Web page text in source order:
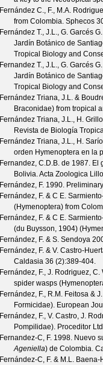
Fernández C., F., M.A.
from Colombia. Sphecos
Fernández T., J.L., G. Garcés
Jardín Botánico de
Tropical Biology and
Fernandez T., J.L., G. Garcés
Jardín Botánico de
Tropical Biology and
Fernández Triana, J.L. &
Braconidae) from tropical
Fernández Triana, J.L., H.
Revista de Biología
Fernández Triana, J.L., H.
orden Hymenoptera en la
Fernandez, C.D.B. de 1987. El
Bolivia.Acta Zoologica
Fernández, F. 1990.
Fernández, F. & C E.
(Hymenoptera) from
Fernández, F. & C E.
(du Buysson, 1904)
Fernández, F. & S. Sendoya
Fernández, F. & V. Castro-
Caldasia 36 (2):389-404.
Fernández, F., J. Rodriguez,
spider wasps
Fernández, F., R.M. Feitosa &
Formicidae). European
Fernández, F., V. Castro, J.
Pompilidae). Proceditor
Fernandez-C, F. 1998. Nuevo
Ageniella) de Colombia.
Fernández-C, F. & M.L. Baena-